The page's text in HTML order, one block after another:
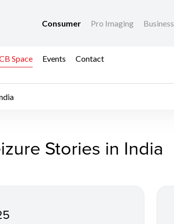
Consumer Pro Imaging Business
Space Events Contact
Stories in India